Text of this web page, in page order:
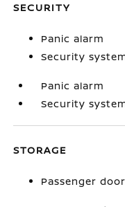
SECURITY
Panic alarm
Security
Panic alarm
Security
STORAGE
Passenger